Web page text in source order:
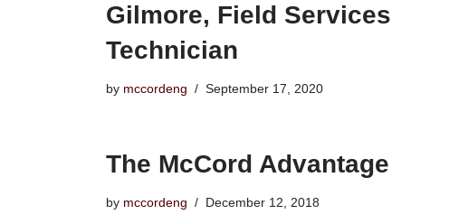
Gilmore, Field Services
Technician
by mccordeng September 17, 2020
The McCord Advantage
by mccordeng December 12, 2018